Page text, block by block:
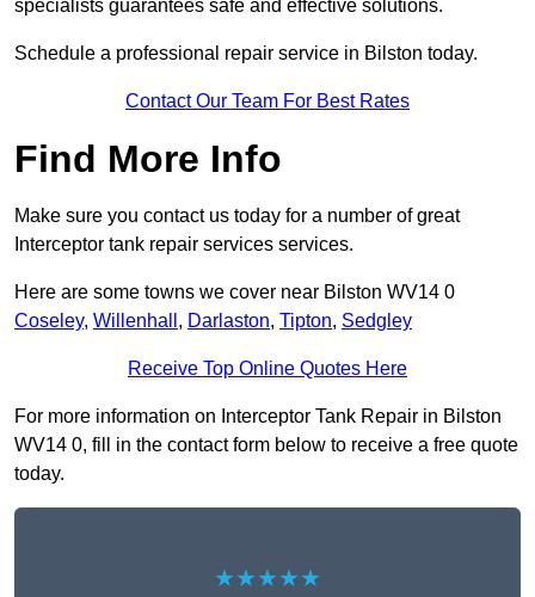
specialists guarantees safe and effective solutions.
Schedule a professional repair service in Bilston today.
Contact Our Team For Best Rates
Find More Info
Make sure you contact us today for a number of great
Interceptor tank repair services services.
Here are some towns we cover near Bilston WV14 0
Coseley, Willenhall , Darlaston, Tipton, Sedgley
Receive Top Online Quotes Here
For more information on Interceptor Tank Repair in Bilston
WV14 0, fill in the contact form below to receive a free quote
today.
★★★★★